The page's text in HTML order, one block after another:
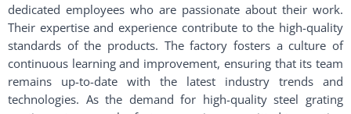
dedicated employees who are passionate about their work.
Their expertise and experience contribute to the high-quality
standards of the products. The factory fosters a culture of
continuous learning and improvement, ensuring that its team
remains up-to-date with the latest industry trends and
technologies. As the demand for high-quality steel grating